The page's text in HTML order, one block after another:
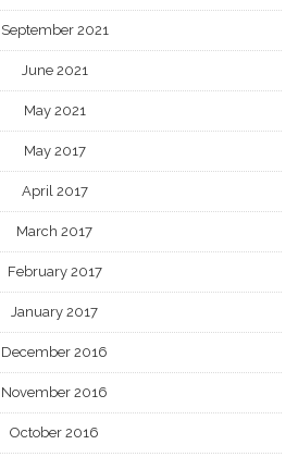
September 2021
June 2021
May 2021
May 2017
April 2017
March 2017
February 2017
January 2017
December 2016
November 2016
October 2016